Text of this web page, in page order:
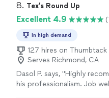
8. Tex’s Round Up
Excellent 4.9
In high demand
127 hires on Thumbtack
Serves Richmond, CA
Dasol P. says, "Highly
his professionalism. Job